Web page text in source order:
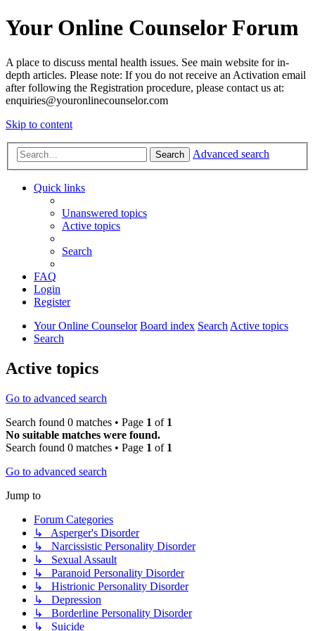
Your Online Counselor Forum
A place to discuss mental health issues. See main website for in-
depth articles. Please note: If you do not receive an Activation email
after following the Registration procedure, please contact us at:
enquiries@youronlinecounselor.com
Skip to content
Search Advanced search
Quick links
Unanswered topics
Active topics
Search
FAQ
Login
Register
Your Online Counselor Board index SearchActive topics
Search
Active topics
Go to advanced search
Search found 0 matches • Page 1 of 1
No suitable matches were found.
Search found 0 matches • Page 1 of 1
Go to advanced search
Jump to
Forum Categories
↳ Asperger's Disorder
↳ Narcissistic Personality Disorder
↳ Sexual Assault
↳ Paranoid Personality Disorder
↳ Histrionic Personality Disorder
↳ Depression
↳ Borderline Personality Disorder
↳ Suicide